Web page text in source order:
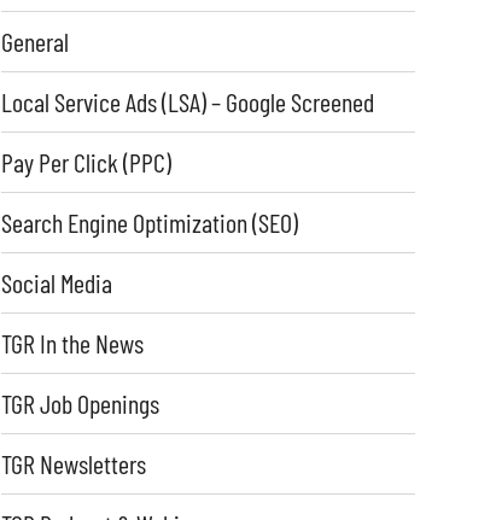
General
Local Service Ads (LSA) – Google Screened
Pay Per Click (PPC)
Search Engine Optimization (SEO)
Social Media
TGR In the News
TGR Job Openings
TGR Newsletters